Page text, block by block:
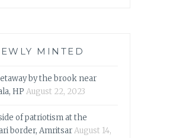
MINTED
by the brook near
HP August 22, 2023
of patriotism at the
border, AmritsarAugust 14,